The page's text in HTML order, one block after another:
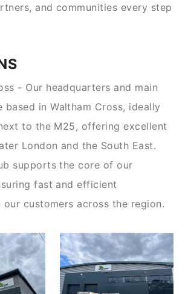
and communities every step
- Our headquarters and main
based in Waltham Cross, ideally
to the M25, offering excellent
London and the South East.
supports the core of our
fast and efficient
customers across the region.